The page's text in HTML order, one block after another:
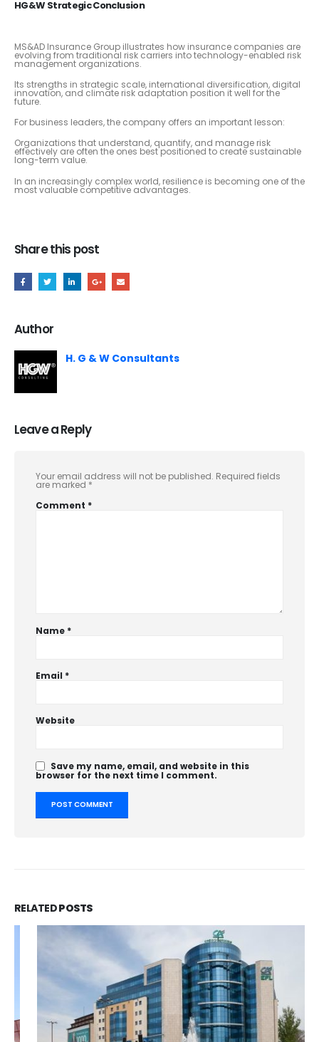
HG&W Strategic Conclusion
MS&AD Insurance Group illustrates how insurance companies are
evolving from traditional risk carriers into technology-enabled risk
management organizations.
Its strengths in strategic scale, international diversification, digital
innovation, and climate risk adaptation position it well for the
future.
For business leaders, the company offers an important lesson:
Organizations that understand, quantify, and manage risk
effectively are often the ones best positioned to create sustainable
long-term value.
In an increasingly complex world, resilience is becoming one of the
most valuable competitive advantages.
Share this post
Author
H. G & W Consultants
Leave a Reply
Your email address will not be published. Required fields
are marked *
Comment *
Name *
Email *
Website
Save my name, email, and website in this
browser for the next time I comment.
RELATEDPOSTS